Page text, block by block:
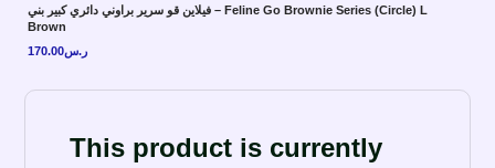
فيلاين قو سرير براوني دائري كبير بني – Feline Go Brownie Series (Circle) L
Brown
ر.س170.00
This product is currently